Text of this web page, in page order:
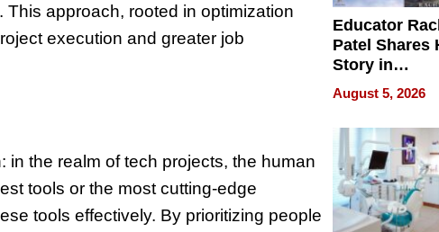
approach, rooted in optimization
execution and greater job
in the realm of tech projects, the human
tools or the most cutting-edge
tools effectively. By prioritizing people
Educator
Patel Shares
Story in
Empowering
Echoes
August 5, 2026